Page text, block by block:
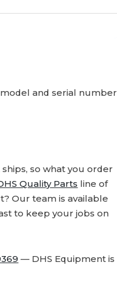
and serial number
so what you order
Quality Parts line of
Our team is available
to keep your jobs on
— DHS Equipment is